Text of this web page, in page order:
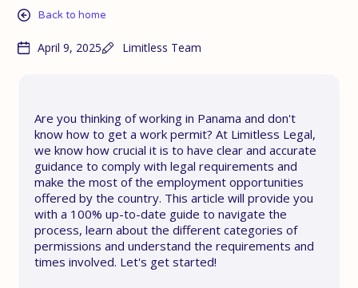
Back to home
April 9, 2025 Limitless Team
Are you thinking of working in Panama and don't
know how to get a work permit? At Limitless Legal,
we know how crucial it is to have clear and accurate
guidance to comply with legal requirements and
make the most of the employment opportunities
offered by the country. This article will provide you
with a 100% up-to-date guide to navigate the
process, learn about the different categories of
permissions and understand the requirements and
times involved. Let's get started!